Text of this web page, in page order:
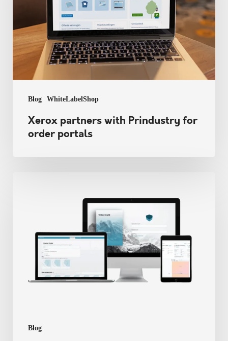
Blog WhiteLabelShop
order
portals
Xerox partners with Prindustry for
order portals
Blog